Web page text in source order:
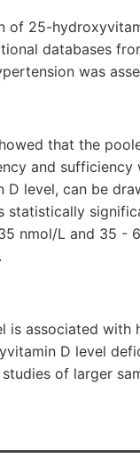
of 25-
databases
was
that the
and sufficiency
D level, can be
statistically
nmol/L and 35 -
is associated
D level
of larger